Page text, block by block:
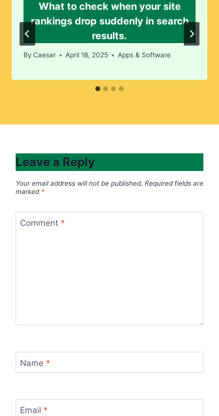
What to check when your site
rankings drop suddenly in search
results.​
By Caesar April 18, 2025 Apps & Software
Leave a Reply
Your email address will not be published. Required fields are
marked *
Comment *
Name *
Email *